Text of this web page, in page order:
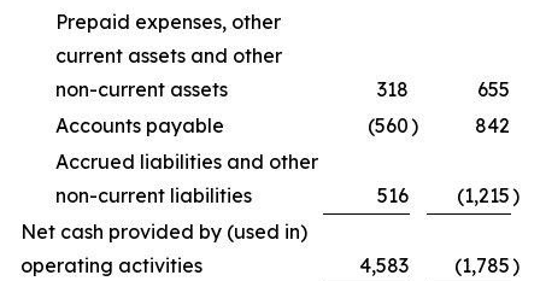
Prepaid expenses, other
current assets and other
non-current assets
318
655
Accounts payable
(560)
842
Accrued liabilities and other
non-current liabilities
516 (1,215)
Net cash provided by (used in)
operating activities
4,583 (1,785)